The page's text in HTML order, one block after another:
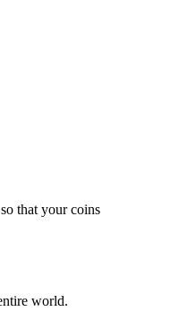
that your coins
world.